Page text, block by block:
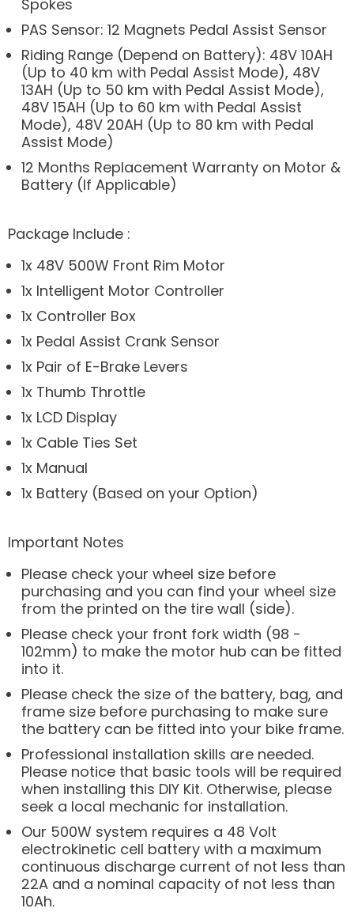
Spokes
PAS Sensor: 12 Magnets Pedal Assist Sensor
Riding Range (Depend on Battery): 48V 10AH
(Up to 40 km with Pedal Assist Mode), 48V
13AH (Up to 50 km with Pedal Assist Mode),
48V 15AH (Up to 60 km with Pedal Assist
Mode), 48V 20AH (Up to 80 km with Pedal
Assist Mode)
12 Months Replacement Warranty on Motor &
Battery (If Applicable)
Package Include :
1x 48V 500W Front Rim Motor
1x Intelligent Motor Controller
1x Controller Box
1x Pedal Assist Crank Sensor
1x Pair of E-Brake Levers
1x Thumb Throttle
1x LCD Display
1x Cable Ties Set
1x Manual
1x Battery (Based on your Option)
Important Notes
Please check your wheel size before
purchasing and you can find your wheel size
from the printed on the tire wall (side).
Please check your front fork width (98 -
102mm) to make the motor hub can be fitted
into it.
Please check the size of the battery, bag, and
frame size before purchasing to make sure
the battery can be fitted into your bike frame.
Professional installation skills are needed.
Please notice that basic tools will be required
when installing this DIY Kit. Otherwise, please
seek a local mechanic for installation.
Our 500W system requires a 48 Volt
electrokinetic cell battery with a maximum
continuous discharge current of not less than
22A and a nominal capacity of not less than
10Ah.